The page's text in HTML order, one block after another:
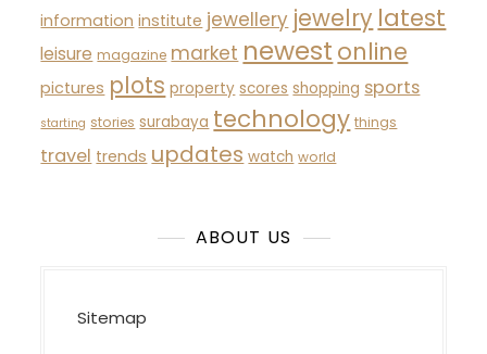
information institute jewellery jewelry latest
leisure magazine market newest online
pictures plots property scores shopping sports
starting stories surabaya technology things
travel trends updates watch world
ABOUT US
Sitemap